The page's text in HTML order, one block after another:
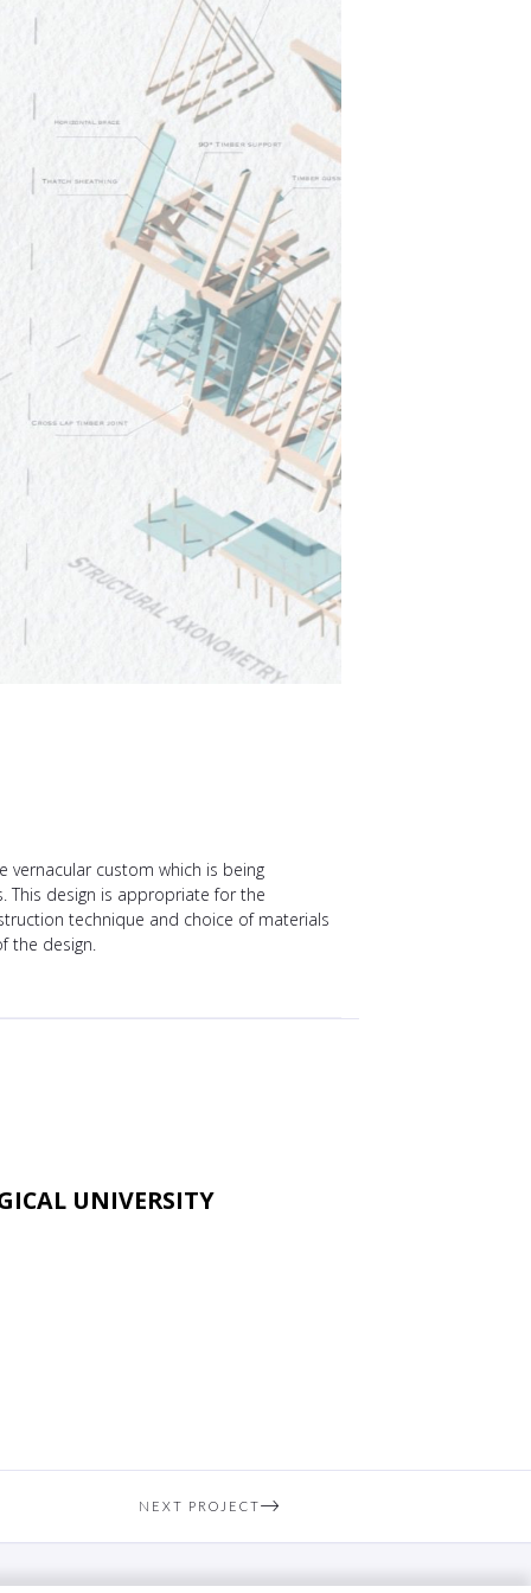
vernacular custom which is being
This design is appropriate for the
technique and choice of materials
the design.
UNIVERSITY
NEXT PROJECT